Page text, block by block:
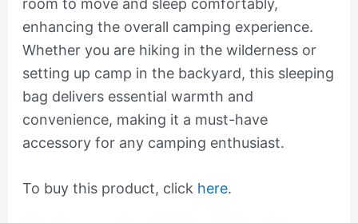
enhancing the overall camping experience.
Whether you are hiking in the wilderness or
setting up camp in the backyard, this sleeping
bag delivers essential warmth and
convenience, making it a must-have
accessory for any camping enthusiast.
To buy this product, click here.